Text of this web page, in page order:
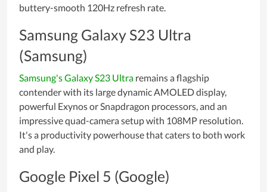
buttery-smooth 120Hz refresh rate.
Samsung Galaxy S23 Ultra
(Samsung)
Samsung's Galaxy S23 Ultra remains a flagship
contender with its large dynamic AMOLED display,
powerful Exynos or Snapdragon processors, and an
impressive quad-camera setup with 108MP resolution.
It's a productivity powerhouse that caters to both work
and play.
Google Pixel 5 (Google)